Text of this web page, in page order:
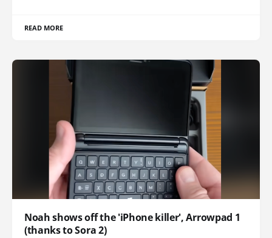
READ MORE
Noah shows off the 'iPhone killer', Arrowpad 1
(thanks to Sora 2)